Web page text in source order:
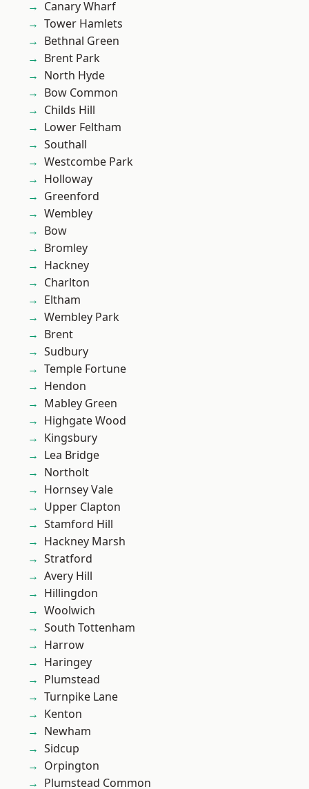
Canary Wharf
Tower Hamlets
Bethnal Green
Brent Park
North Hyde
Bow Common
Childs Hill
Lower Feltham
Southall
Westcombe Park
Holloway
Greenford
Wembley
Bow
Bromley
Hackney
Charlton
Eltham
Wembley Park
Brent
Sudbury
Temple Fortune
Hendon
Mabley Green
Highgate Wood
Kingsbury
Lea Bridge
Northolt
Hornsey Vale
Upper Clapton
Stamford Hill
Hackney Marsh
Stratford
Avery Hill
Hillingdon
Woolwich
South Tottenham
Harrow
Haringey
Plumstead
Turnpike Lane
Kenton
Newham
Sidcup
Orpington
Plumstead Common